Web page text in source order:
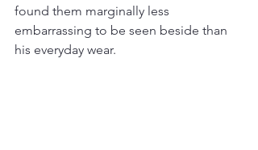
found them marginally less
embarrassing to be seen beside than
his everyday wear.